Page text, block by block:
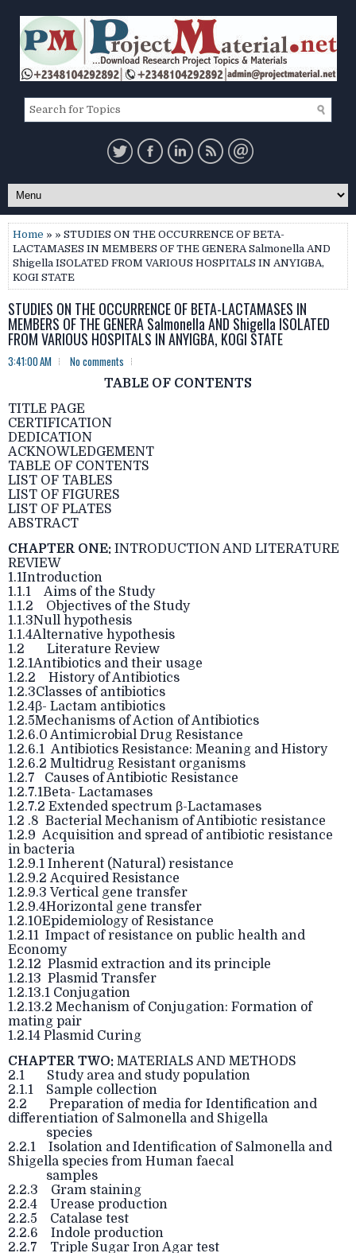
Home » » STUDIES ON THE OCCURRENCE OF BETA-
LACTAMASES IN MEMBERS OF THE GENERA Salmonella AND
Shigella ISOLATED FROM VARIOUS HOSPITALS IN ANYIGBA,
KOGI STATE
STUDIES ON THE OCCURRENCE OF BETA-LACTAMASES IN
MEMBERS OF THE GENERA Salmonella AND Shigella ISOLATED
FROM VARIOUS HOSPITALS IN ANYIGBA, KOGI STATE
3:41:00 AM No comments
TABLE OF CONTENTS
TITLE PAGE
CERTIFICATION
DEDICATION
ACKNOWLEDGEMENT
TABLE OF CONTENTS
LIST OF TABLES
LIST OF FIGURES
LIST OF PLATES
ABSTRACT
CHAPTER ONE: INTRODUCTION AND LITERATURE
REVIEW
1.1Introduction
1.1.1 Aims of the Study
1.1.2 Objectives of the Study
1.1.3Null hypothesis
1.1.4Alternative hypothesis
1.2 Literature Review
1.2.1Antibiotics and their usage
1.2.2 History of Antibiotics
1.2.3Classes of antibiotics
1.2.4β- Lactam antibiotics
1.2.5Mechanisms of Action of Antibiotics
1.2.6.0 Antimicrobial Drug Resistance
1.2.6.1 Antibiotics Resistance: Meaning and History
1.2.6.2 Multidrug Resistant organisms
1.2.7 Causes of Antibiotic Resistance
1.2.7.1Beta- Lactamases
1.2.7.2 Extended spectrum β-Lactamases
1.2 .8 Bacterial Mechanism of Antibiotic resistance
1.2.9 Acquisition and spread of antibiotic resistance
in bacteria
1.2.9.1 Inherent (Natural) resistance
1.2.9.2 Acquired Resistance
1.2.9.3 Vertical gene transfer
1.2.9.4Horizontal gene transfer
1.2.10Epidemiology of Resistance
1.2.11 Impact of resistance on public health and
Economy
1.2.12 Plasmid extraction and its principle
1.2.13 Plasmid Transfer
1.2.13.1 Conjugation
1.2.13.2 Mechanism of Conjugation: Formation of
mating pair
1.2.14 Plasmid Curing
CHAPTER TWO: MATERIALS AND METHODS
2.1 Study area and study population
2.1.1 Sample collection
2.2 Preparation of media for Identification and
differentiation of Salmonella and Shigella
species
2.2.1 Isolation and Identification of Salmonella and
Shigella species from Human faecal
samples
2.2.3 Gram staining
2.2.4 Urease production
2.2.5 Catalase test
2.2.6 Indole production
2.2.7 Triple Sugar Iron Agar test